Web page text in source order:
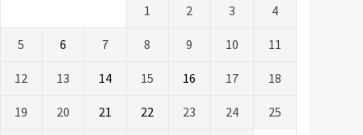
1
2 3 4
5 6 7 8 9 10 11
12 13 14 15 16 17 18
19 20 21 22 23 24 25